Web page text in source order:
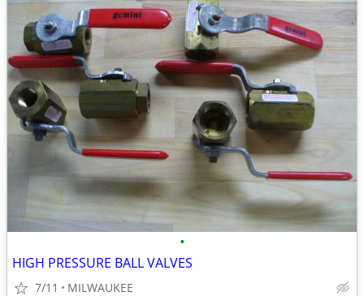
•
HIGH PRESSURE BALL VALVES
7/11 MILWAUKEE